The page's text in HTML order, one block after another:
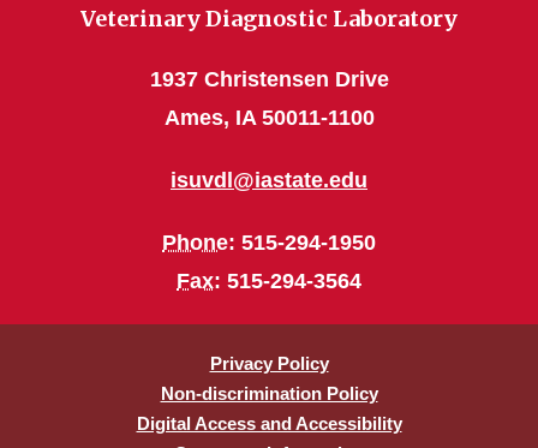
Veterinary Diagnostic Laboratory
1937 Christensen Drive
Ames, IA 50011-1100
isuvdl@iastate.edu
Phone: 515-294-1950
Fax: 515-294-3564
Privacy Policy
Non-discrimination Policy
Digital Access and Accessibility